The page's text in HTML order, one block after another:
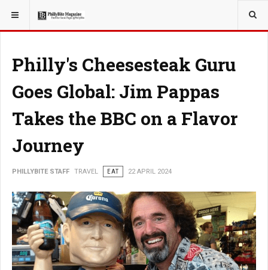
YOU ARE HERE: TRAVEL
Philly's Cheesesteak Guru
Goes Global: Jim Pappas
Takes the BBC on a Flavor
Journey
PHILLYBITE STAFF TRAVEL EAT 22 APRIL 2024